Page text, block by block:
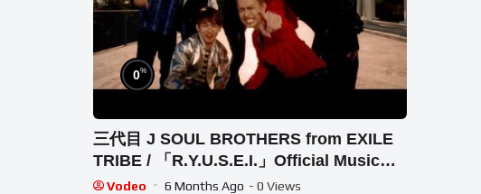
0%
三代目 J SOUL BROTHERS from EXILE
TRIBE / 「R.Y.U.S.E.I.」Official Music
Video
Vodeo 6 Months Ago - 0 Views